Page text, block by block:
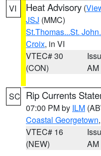
VI Heat Advisory (
JSJ (MMC)
St.Thomas...St.
Croix, in VI
VTEC# 30
(CON)
AM
SC Rip Currents
07:00 PM by ILM
Coastal Georgetown,
VTEC# 16
(NEW)
AM